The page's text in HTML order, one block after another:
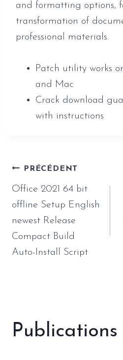
and formatting options,
transformation of
professional materials.
Patch utility works
and Mac
Crack download
with instructions
Navigation
de
l’article
PRÉCÉDENT
Office 2021 64 bit
offline Setup English
newest Release
Compact Build
Auto-Install Script